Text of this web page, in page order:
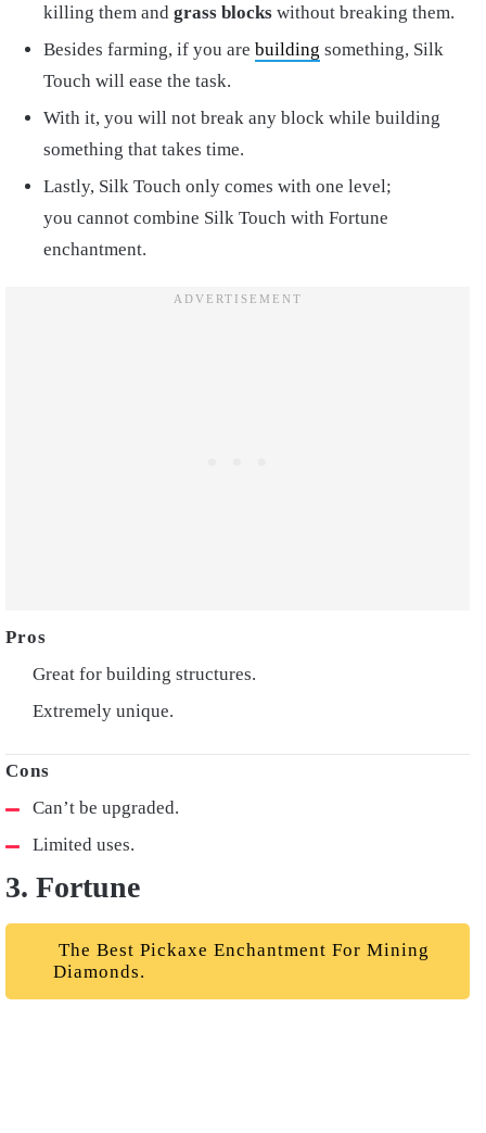
killing them and grass blocks without breaking them.
Besides farming, if you are building something, Silk
Touch will ease the task.
With it, you will not break any block while building
something that takes time.
Lastly, Silk Touch only comes with one level;
you cannot combine Silk Touch with Fortune
enchantment.
Great for building structures.
Extremely unique.
Can’t be upgraded.
Limited uses.
3. Fortune
The Best Pickaxe Enchantment For Mining
Diamonds.